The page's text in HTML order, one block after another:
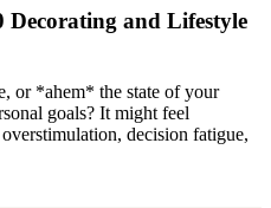
Decorating and Lifestyle
or *ahem* the state of your
goals? It might feel
decision fatigue,